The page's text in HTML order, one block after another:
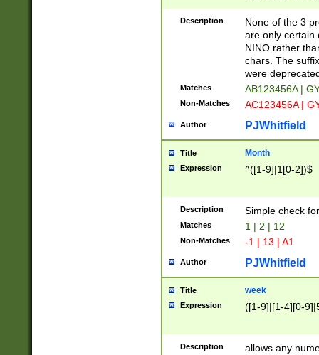
[JS]
9]{6}[A-D]?
Description
None of the 3
are only certain
NINO rather
chars. The
were
Matches AB123456A |
Non-Matches AC123456A |
Author PJWhitfield
Title Month
Expression ^([1-9]|1[0-2])$
Description Simple check
Matches 1 | 2 | 12
Non-Matches -1 | 13 | A1
Author PJWhitfield
Title week
Expression ([1-9]|[1-4][0-
Description allows any